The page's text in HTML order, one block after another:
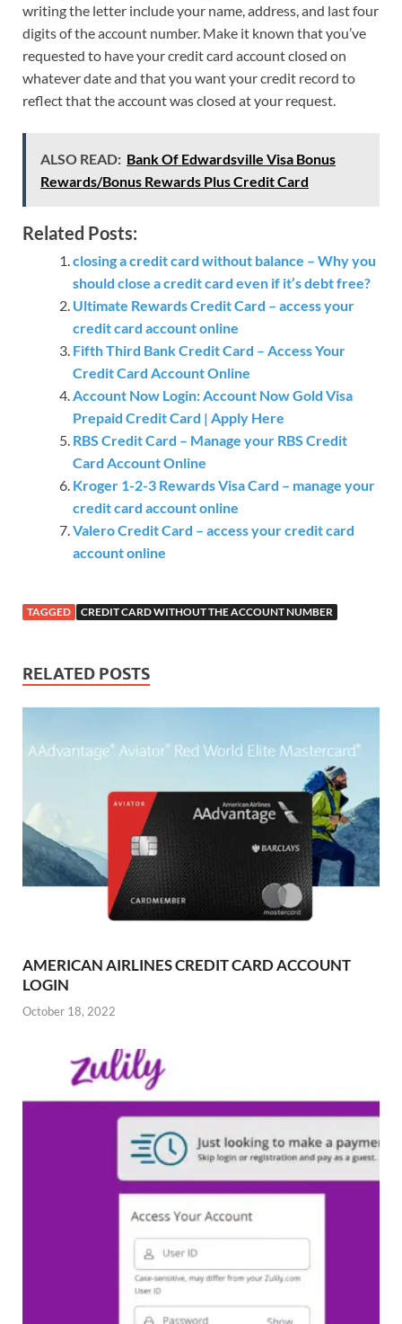
writing the letter include your name, address, and last four
digits of the account number. Make it known that you’ve
requested to have your credit card account closed on
whatever date and that you want your credit record to
reflect that the account was closed at your request.​
ALSO READ: Bank Of Edwardsville Visa Bonus
Rewards/Bonus Rewards Plus Credit Card
Related Posts:
closing a credit card without balance – Why you
should close a credit card even if it’s debt free?
Ultimate Rewards Credit Card – access your
credit card account online
Fifth Third Bank Credit Card – Access Your
Credit Card Account Online
Account Now Login: Account Now Gold Visa
Prepaid Credit Card | Apply Here
RBS Credit Card – Manage your RBS Credit
Card Account Online
Kroger 1-2-3 Rewards Visa Card – manage your
credit card account online
Valero Credit Card – access your credit card
account online
TAGGED CREDIT CARD WITHOUT THE ACCOUNT NUMBER
RELATED POSTS
AMERICAN AIRLINES CREDIT CARD ACCOUNT
LOGIN
October 18, 2022